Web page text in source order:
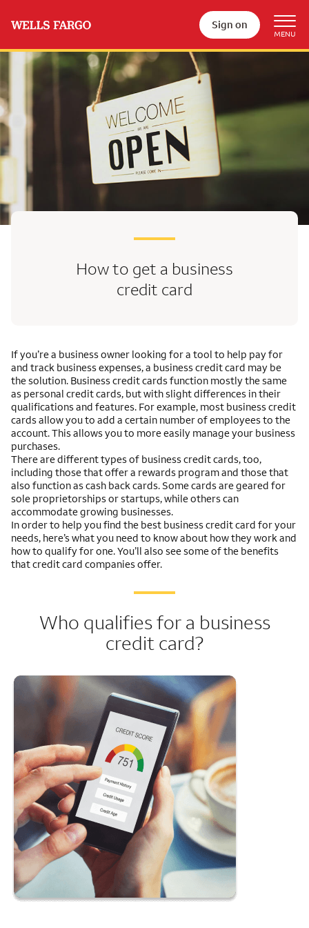
Sign on
How to get a business
credit card
If you’re a business owner looking for a tool to help pay for
and track business expenses, a business credit card may be
the solution. Business credit cards function mostly the same
as personal credit cards, but with slight differences in their
qualifications and features. For example, most business credit
cards allow you to add a certain number of employees to the
account. This allows you to more easily manage your business
purchases.
There are different types of business credit cards, too,
including those that offer a rewards program and those that
also function as cash back cards. Some cards are geared for
sole proprietorships or startups, while others can
accommodate growing businesses.
In order to help you find the best business credit card for your
needs, here’s what you need to know about how they work and
how to qualify for one. You’ll also see some of the benefits
that credit card companies offer.
Who qualifies for a business
credit card?